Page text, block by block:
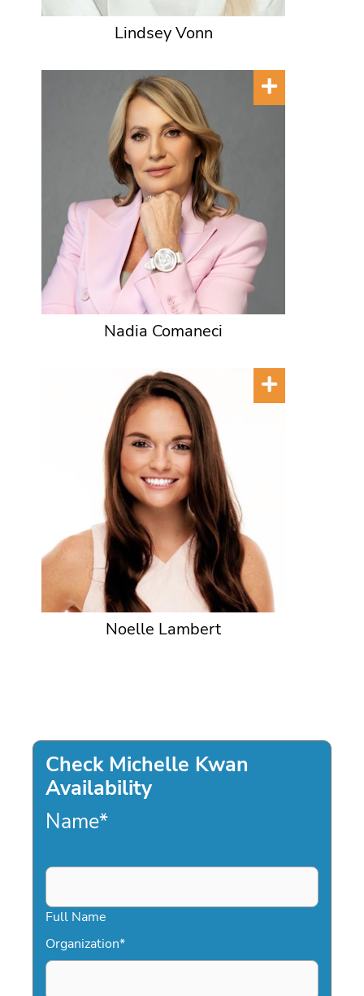
Lindsey Vonn
Nadia Comaneci
Noelle Lambert
Check Michelle Kwan
Availability
Name*
Full Name
Organization*